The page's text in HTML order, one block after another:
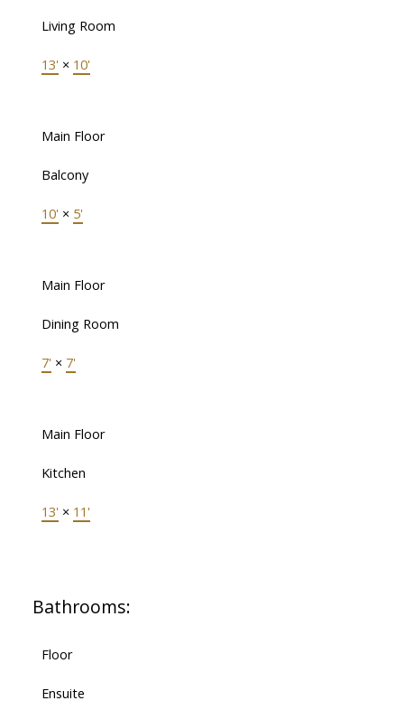
Living Room
13' × 10'
Main Floor
Balcony
10' × 5'
Main Floor
Dining Room
7' × 7'
Main Floor
Kitchen
13' × 11'
Bathrooms:
Floor
Ensuite